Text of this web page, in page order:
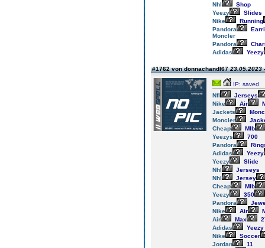
Nhl
Shop
Yeezy
Slides
Nike
Running
Pandora
Moncler
Pandora
Adidas
Yeezy
#1762 von donnachandl6723.05.2023
IP: saved
Nfl
Jerseys
Nike
Air
Jackets
Moncler
Cheap
Mlb
Yeezys
700
Pandora
Adidas
Yeezy
Yeezy
Slide
Nhl
Jerseys
Nhl
Jersey
Cheap
Mlb
Yeezy
350
Pandora
Nike
Air
Air
Max
Adidas
Yeezy
Nike
Soccer
Jordan
11